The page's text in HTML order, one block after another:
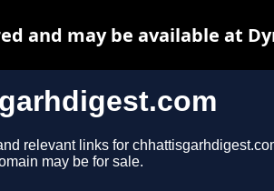
relevant links for
may be for sale.
and may be available at